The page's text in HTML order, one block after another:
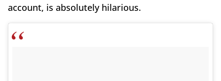
account, is absolutely hilarious.